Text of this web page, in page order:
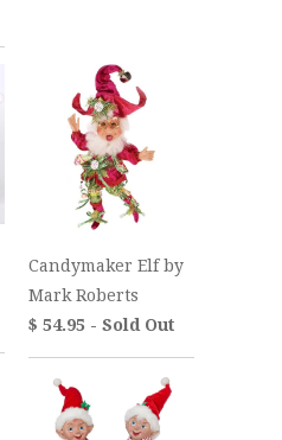
Candymaker Elf by
Mark Roberts
$ 54.95 - Sold Out